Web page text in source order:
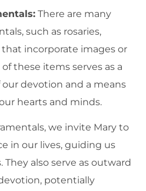
There are many
such as rosaries,
that incorporate images or
these items serves as a
devotion and a means
hearts and minds.
we invite Mary to
in our lives, guiding us
also serve as outward
potentially